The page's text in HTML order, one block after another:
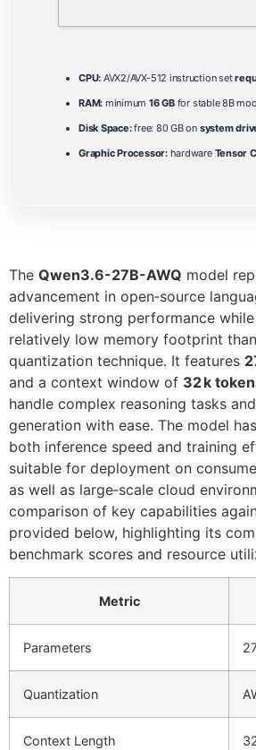
CPU: AVX2/AVX-512 instruction set
RAM: minimum16 GBfor stable 8B
Disk Space:free: 80 GB on system
Graphic Processor:hardware Tensor
The Qwen3.6-27B-AWQ model
advancement in open‑source
delivering strong performance
relatively low memory footprint
quantization technique. It features
and a context window of 32 k
handle complex reasoning tasks
generation with ease. The model
both inference speed and training
suitable for deployment on
as well as large‑scale cloud
comparison of key capabilities
provided below, highlighting its
benchmark scores and resource
Metric
Parameters
Quantization
Context Length